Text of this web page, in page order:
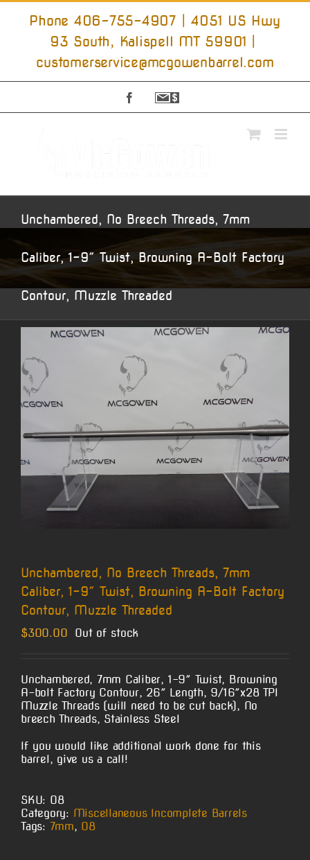
Skip
Phone 406-755-4907 | 4051 US Hwy
93 South, Kalispell MT 59901
customerservice@mcgowenbarrel.com
Facebook
Sign
Unchambered, No Breech Threads, 7mm
Caliber, 1-9″ Twist, Browning A-Bolt Factory
Contour, Muzzle Threaded
Unchambered, No Breech Threads, 7mm
Caliber, 1-9″ Twist, Browning A-Bolt Factory
Contour, Muzzle Threaded
$300.00 Out of stock
Unchambered, 7mm Caliber, 1-9″ Twist, Browning
A-bolt Factory Contour, 26″ Length, 9/16″x28 TPI
Muzzle Threads (will need to be cut back), No
breech Threads, Stainless Steel
If you would like additional work done for this
barrel, give us a call!
SKU: O8
Category: Miscellaneous Incomplete Barrels
Tags: 7mm, O8